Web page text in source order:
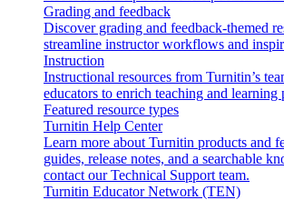
Grading and feedback
Discover grading and feedback-themed
streamline instructor workflows and
Instruction
Instructional resources from Turnitin’s
educators to enrich teaching and learning
Featured resource types
Turnitin Help Center
Learn more about Turnitin products and
guides, release notes, and a searchable
contact our Technical Support team.
Turnitin Educator Network (TEN)